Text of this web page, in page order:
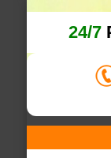
24/7